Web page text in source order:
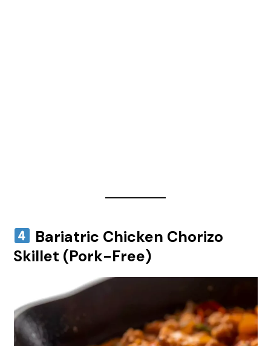
Bariatric Chicken Chorizo
Skillet (Pork-Free)